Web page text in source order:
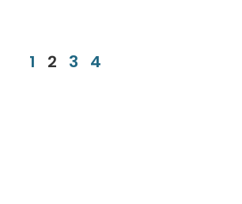
1 2 3 4